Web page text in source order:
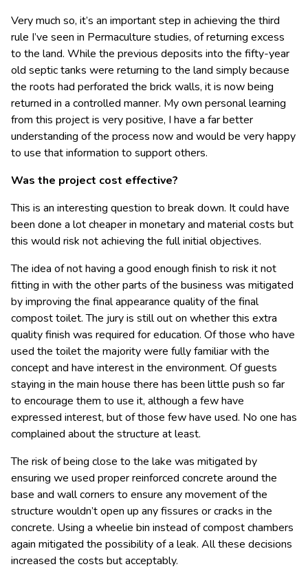
Very much so, it’s an important step in achieving the third
rule I’ve seen in Permaculture studies, of returning excess
to the land. While the previous deposits into the fifty-year
old septic tanks were returning to the land simply because
the roots had perforated the brick walls, it is now being
returned in a controlled manner. My own personal learning
from this project is very positive, I have a far better
understanding of the process now and would be very happy
to use that information to support others.
Was the project cost effective?
This is an interesting question to break down. It could have
been done a lot cheaper in monetary and material costs but
this would risk not achieving the full initial objectives.
The idea of not having a good enough finish to risk it not
fitting in with the other parts of the business was mitigated
by improving the final appearance quality of the final
compost toilet. The jury is still out on whether this extra
quality finish was required for education. Of those who have
used the toilet the majority were fully familiar with the
concept and have interest in the environment. Of guests
staying in the main house there has been little push so far
to encourage them to use it, although a few have
expressed interest, but of those few have used. No one has
complained about the structure at least.
The risk of being close to the lake was mitigated by
ensuring we used proper reinforced concrete around the
base and wall corners to ensure any movement of the
structure wouldn’t open up any fissures or cracks in the
concrete. Using a wheelie bin instead of compost chambers
again mitigated the possibility of a leak. All these decisions
increased the costs but acceptably.